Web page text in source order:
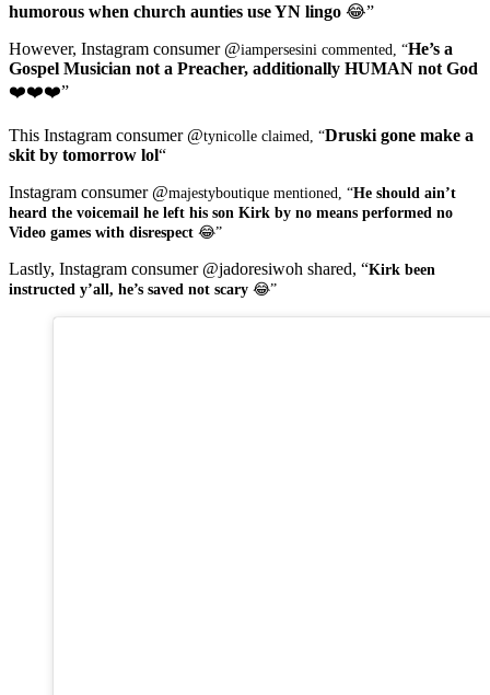
humorous when church aunties use YN lingo 😂”
However, Instagram consumer @iampersesini commented, “He’s a
Gospel Musician not a Preacher, additionally HUMAN not God
❤️❤️❤️”
This Instagram consumer @tynicolle claimed, “Druski gone make a
skit by tomorrow lol“
Instagram consumer @majestyboutique mentioned, “He should ain’t
heard the voicemail he left his son Kirk by no means performed no
Video games with disrespect 😂”
Lastly, Instagram consumer @jadoresiwoh shared, “Kirk been
instructed y’all, he’s saved not scary 😂”